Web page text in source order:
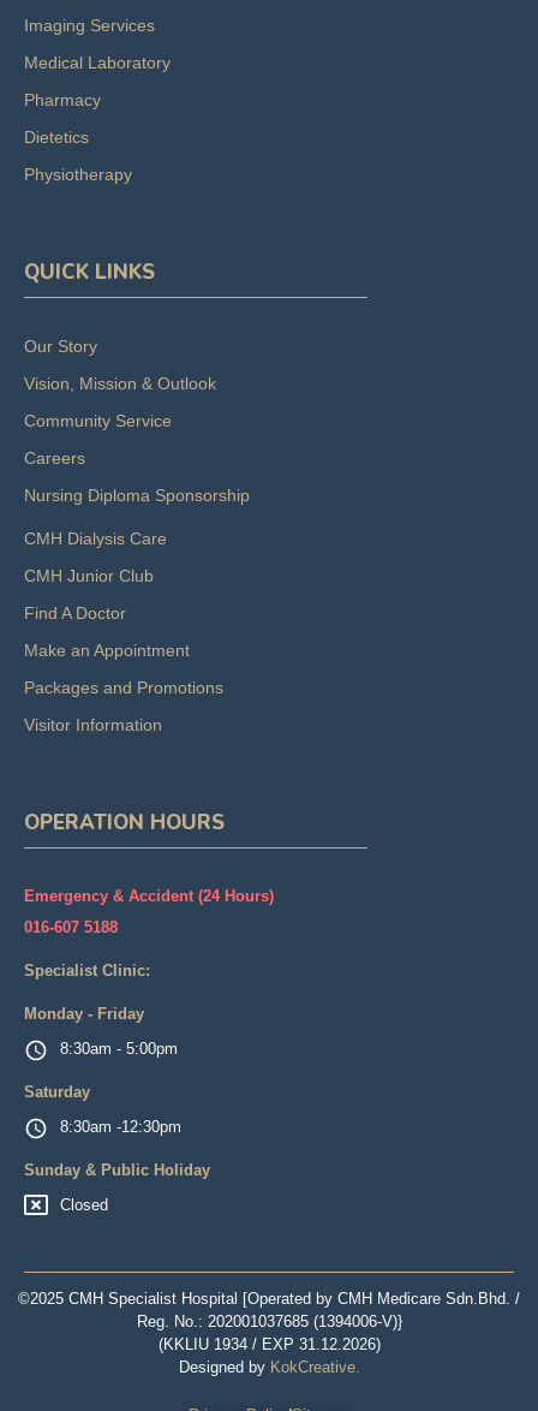
Imaging Services
Medical Laboratory
Pharmacy
Dietetics
Physiotherapy
QUICK LINKS
Our Story
Vision, Mission & Outlook
Community Service
Careers
Nursing Diploma Sponsorship
CMH Dialysis Care
CMH Junior Club
Find A Doctor
Make an Appointment
Packages and Promotions
Visitor Information
OPERATION HOURS
Emergency & Accident (24 Hours)
016-607 5188
Specialist Clinic:
Monday - Friday
8:30am - 5:00pm
Saturday
8:30am -12:30pm
Sunday & Public Holiday
Closed
©2025 CMH Specialist Hospital [Operated by CMH Medicare Sdn.Bhd. /
Reg. No.: 202001037685 (1394006-V)}
(KKLIU 1934 / EXP 31.12.2026)
Designed by KokCreative.